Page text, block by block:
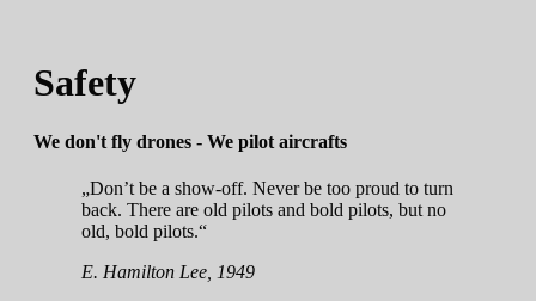
Safety
We don't fly drones - We pilot aircrafts
„Don’t be a show-off. Never be too proud to turn
back. There are old pilots and bold pilots, but no
old, bold pilots.“
E. Hamilton Lee, 1949